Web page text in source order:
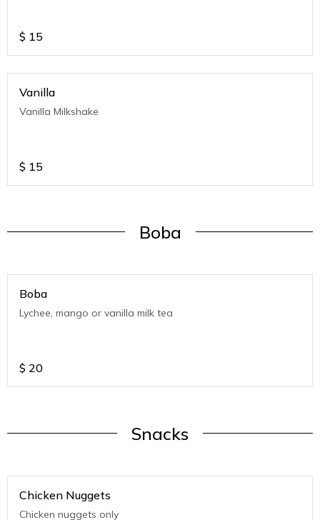
$ 15
Vanilla
Vanilla Milkshake
$ 15
Boba
Boba
Lychee, mango or vanilla milk tea
$ 20
Snacks
Chicken Nuggets
Chicken nuggets only